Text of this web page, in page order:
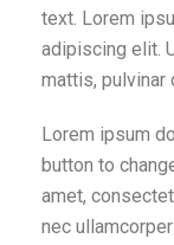
text. Lorem
adipiscing elit.
mattis, pulvinar
Lorem ipsum
button to
amet,
nec